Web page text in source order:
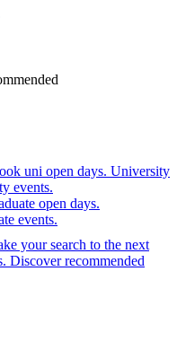
uni open days. University
events.
open days.
events.
your search to the next
Discover recommended